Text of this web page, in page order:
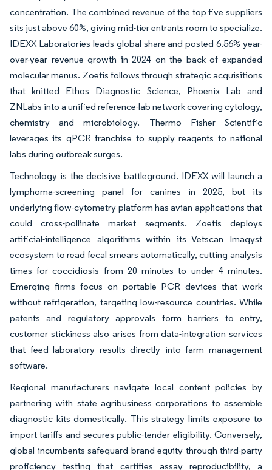
concentration. The combined revenue of the top five suppliers
sits just above 60%, giving mid-tier entrants room to specialize.
IDEXX Laboratories leads global share and posted 6.56% year-
over-year revenue growth in 2024 on the back of expanded
molecular menus. Zoetis follows through strategic acquisitions
that knitted Ethos Diagnostic Science, Phoenix Lab and
ZNLabs into a unified reference-lab network covering cytology,
chemistry and microbiology. Thermo Fisher Scientific
leverages its qPCR franchise to supply reagents to national
labs during outbreak surges.
Technology is the decisive battleground. IDEXX will launch a
lymphoma-screening panel for canines in 2025, but its
underlying flow-cytometry platform has avian applications that
could cross-pollinate market segments. Zoetis deploys
artificial-intelligence algorithms within its Vetscan Imagyst
ecosystem to read fecal smears automatically, cutting analysis
times for coccidiosis from 20 minutes to under 4 minutes.
Emerging firms focus on portable PCR devices that work
without refrigeration, targeting low-resource countries. While
patents and regulatory approvals form barriers to entry,
customer stickiness also arises from data-integration services
that feed laboratory results directly into farm management
software.
Regional manufacturers navigate local content policies by
partnering with state agribusiness corporations to assemble
diagnostic kits domestically. This strategy limits exposure to
import tariffs and secures public-tender eligibility. Conversely,
global incumbents safeguard brand equity through third-party
proficiency testing that certifies assay reproducibility, a